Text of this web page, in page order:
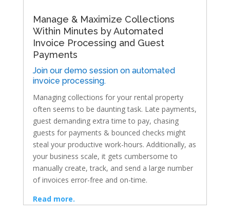
Manage & Maximize Collections
Within Minutes by Automated
Invoice Processing and Guest
Payments
Join our demo session on automated
invoice processing.
Managing collections for your rental property
often seems to be daunting task. Late payments,
guest demanding extra time to pay, chasing
guests for payments & bounced checks might
steal your productive work-hours. Additionally, as
your business scale, it gets cumbersome to
manually create, track, and send a large number
of invoices error-free and on-time.
Read more.